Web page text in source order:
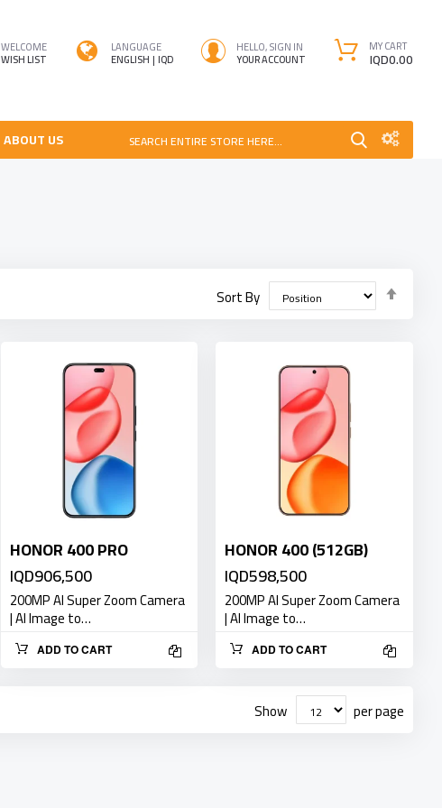
WELCOME
WISH LIST
LANGUAGE
ENGLISH IQD
HELLO, SIGN IN
YOUR ACCOUNT
MY CART
IQD0.00
ABOUT US SEARCH ENTIRE STORE HERE...
Sort By
HONOR 400 PRO
IQD906,500
200MP AI Super Zoom Camera
| AI Image to…
ADD TO CART
HONOR 400 (512GB)
IQD598,500
200MP AI Super Zoom Camera
| AI Image to…
ADD TO CART
Show per page